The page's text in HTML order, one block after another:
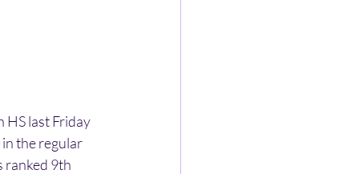
HS last Friday
the regular
ranked 9th